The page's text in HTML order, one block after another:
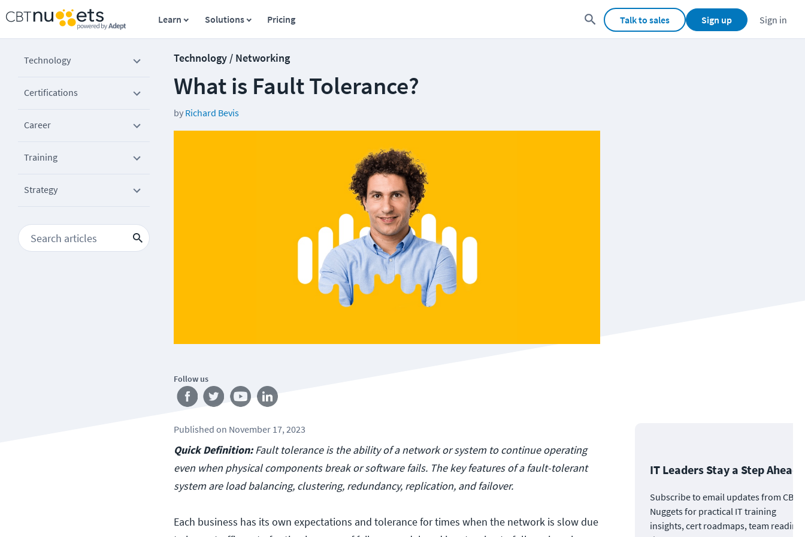
Learn Solutions Pricing Talk to sales Sign up Sign in
Technology
Certifications
Career
Training
Strategy
Technology / Networking
What is Fault Tolerance?
by Richard Bevis
Follow us
Published on November 17, 2023
Quick Definition:Fault tolerance is the ability of a network or system to continue operating
even when physical components break or software fails. The key features of a fault-tolerant
system are load balancing, clustering, redundancy, replication, and failover.
Each business has its own expectations and tolerance for times when the network is slow due
IT Leaders Stay a Step Ahead
Subscribe to email updates from CBT
Nuggets for practical IT training
insights, cert roadmaps, team